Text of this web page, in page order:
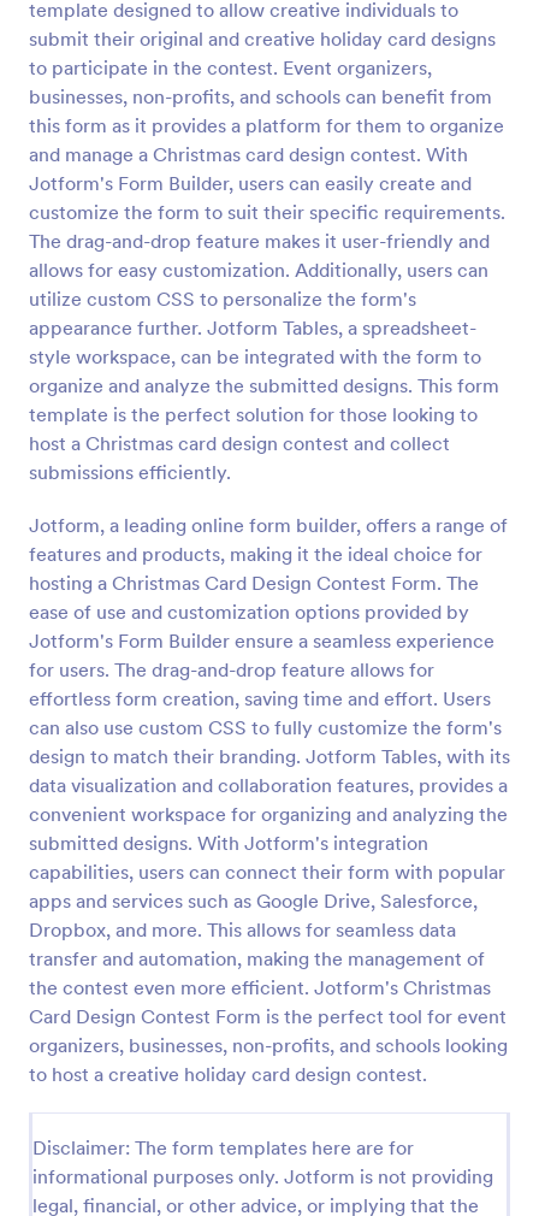
template designed to allow creative individuals to
submit their original and creative holiday card designs
to participate in the contest. Event organizers,
businesses, non-profits, and schools can benefit from
this form as it provides a platform for them to organize
and manage a Christmas card design contest. With
Jotform's Form Builder, users can easily create and
customize the form to suit their specific requirements.
The drag-and-drop feature makes it user-friendly and
allows for easy customization. Additionally, users can
utilize custom CSS to personalize the form's
appearance further. Jotform Tables, a spreadsheet-
style workspace, can be integrated with the form to
organize and analyze the submitted designs. This form
template is the perfect solution for those looking to
host a Christmas card design contest and collect
submissions efficiently.
Jotform, a leading online form builder, offers a range of
features and products, making it the ideal choice for
hosting a Christmas Card Design Contest Form. The
ease of use and customization options provided by
Jotform's Form Builder ensure a seamless experience
for users. The drag-and-drop feature allows for
effortless form creation, saving time and effort. Users
can also use custom CSS to fully customize the form's
design to match their branding. Jotform Tables, with its
data visualization and collaboration features, provides a
convenient workspace for organizing and analyzing the
submitted designs. With Jotform's integration
capabilities, users can connect their form with popular
apps and services such as Google Drive, Salesforce,
Dropbox, and more. This allows for seamless data
transfer and automation, making the management of
the contest even more efficient. Jotform's Christmas
Card Design Contest Form is the perfect tool for event
organizers, businesses, non-profits, and schools looking
to host a creative holiday card design contest.
Disclaimer: The form templates here are for
informational purposes only. Jotform is not providing
legal, financial, or other advice, or implying that the
Preview
Secret Santa Questionnaire
A Secret Santa Questionnaire is a form template
designed to facilitate the fun and excitement of a
Secret Santa gift exchange
Go to Category:
Secret Santa Forms
Use Template
Preview